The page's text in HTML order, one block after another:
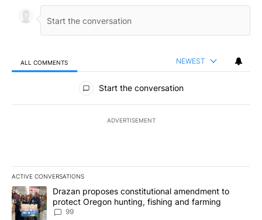
ALL COMMENTS NEWEST
All Comments
Start the conversation
ADVERTISEMENT
ACTIVE CONVERSATIONS
The following is a list of the most commented articles in the last
A trending article titled "Drazan proposes constitutional
Drazan proposes constitutional amendment to
protect Oregon hunting, fishing and farming
99